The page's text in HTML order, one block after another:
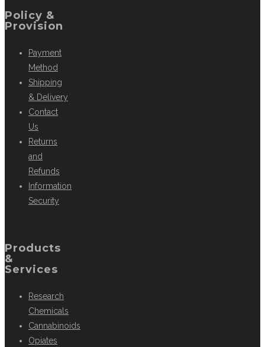
Policy &
Provision
Payment
Method
Shipping
& Delivery
Contact
Us
Returns
and
Refunds
Information
Security
Products
&
Services
Research
Chemicals
Cannabinoids
Opiates